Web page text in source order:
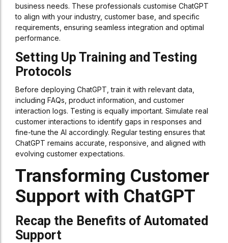
business needs. These professionals customise ChatGPT
to align with your industry, customer base, and specific
requirements, ensuring seamless integration and optimal
performance.
Setting Up Training and Testing
Protocols
Before deploying ChatGPT, train it with relevant data,
including FAQs, product information, and customer
interaction logs. Testing is equally important. Simulate real
customer interactions to identify gaps in responses and
fine-tune the AI accordingly. Regular testing ensures that
ChatGPT remains accurate, responsive, and aligned with
evolving customer expectations.
Transforming Customer
Support with ChatGPT
Recap the Benefits of Automated
Support